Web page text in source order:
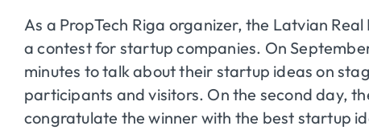
As a PropTech Riga organizer, the Latvian
a contest for startup companies. On
minutes to talk about their startup ideas on
participants and visitors. On the second day,
congratulate the winner with the best startup